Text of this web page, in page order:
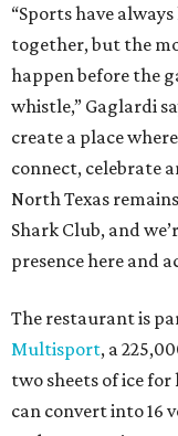
“Sports have
together, but the
happen before the
whistle,” Gaglardi
create a place
connect, celebrate
North Texas
Shark Club, and
presence here and
The restaurant is
Multisport, a
two sheets of ice
can convert into 16